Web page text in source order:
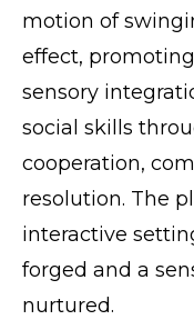
motion of
effect,
sensory
social skills
cooperation,
resolution. The
interactive
forged and a
nurtured.